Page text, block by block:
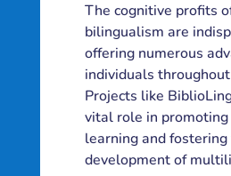
The cognitive profits
bilingualism are
offering numerous
individuals
Projects like
vital role in promoting
learning and fostering
development of